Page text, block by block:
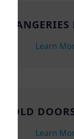
Learn
BIFOLD
Learn